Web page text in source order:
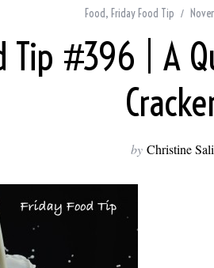
Food, Friday Food Tip
Tip #396 | A
by Christine